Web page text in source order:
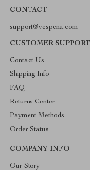
CONTACT
support@vespena.com
CUSTOMER SUPPORT
Contact Us
Shipping Info
FAQ
Returns Center
Payment Methods
Order Status
COMPANY INFO
Our Story